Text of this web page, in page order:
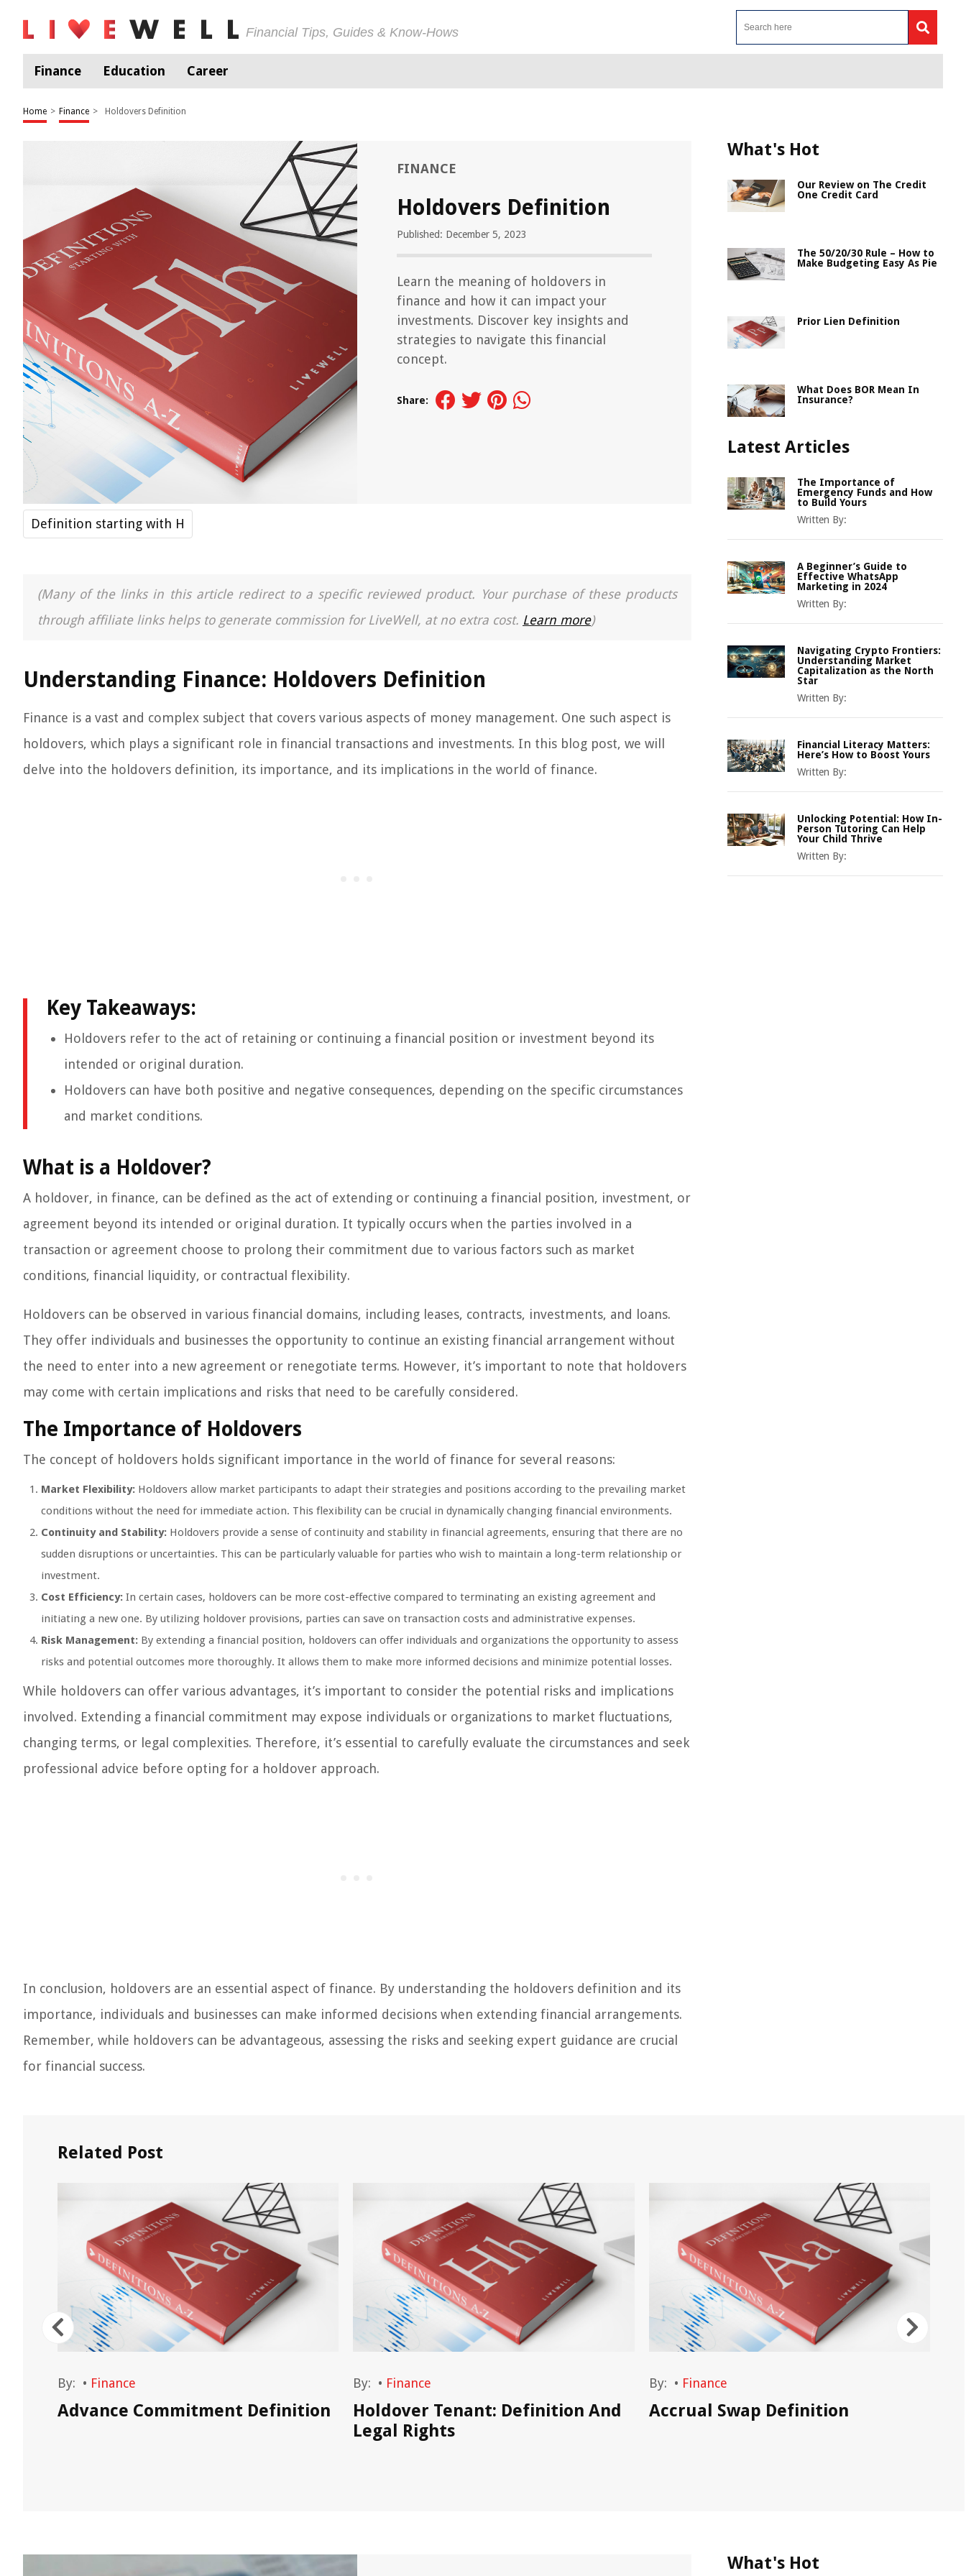
Financial Tips, Guides & Know-Hows
Finance Education Career
Home > Finance > Holdovers Definition
FINANCE
Holdovers Definition
Published: December 5, 2023
Learn the meaning of holdovers in
finance and how it can impact your
investments. Discover key insights and
strategies to navigate this financial
concept.
Share:
Definition starting with H
(Many of the links in this article redirect to a specific reviewed product. Your purchase of these products
through affiliate links helps to generate commission for LiveWell, at no extra cost. Learn more)
Understanding Finance: Holdovers Definition
Finance is a vast and complex subject that covers various aspects of money management. One such aspect is
holdovers, which plays a significant role in financial transactions and investments. In this blog post, we will
delve into the holdovers definition, its importance, and its implications in the world of finance.
Key Takeaways:
Holdovers refer to the act of retaining or continuing a financial position or investment beyond its
intended or original duration.
Holdovers can have both positive and negative consequences, depending on the specific circumstances
and market conditions.
What is a Holdover?
A holdover, in finance, can be defined as the act of extending or continuing a financial position, investment, or
agreement beyond its intended or original duration. It typically occurs when the parties involved in a
transaction or agreement choose to prolong their commitment due to various factors such as market
conditions, financial liquidity, or contractual flexibility.
Holdovers can be observed in various financial domains, including leases, contracts, investments, and loans.
They offer individuals and businesses the opportunity to continue an existing financial arrangement without
the need to enter into a new agreement or renegotiate terms. However, it’s important to note that holdovers
may come with certain implications and risks that need to be carefully considered.
The Importance of Holdovers
The concept of holdovers holds significant importance in the world of finance for several reasons:
Market Flexibility: Holdovers allow market participants to adapt their strategies and positions according to the prevailing market
conditions without the need for immediate action. This flexibility can be crucial in dynamically changing financial environments.
Continuity and Stability: Holdovers provide a sense of continuity and stability in financial agreements, ensuring that there are no
sudden disruptions or uncertainties. This can be particularly valuable for parties who wish to maintain a long-term relationship or
investment.
Cost Efficiency: In certain cases, holdovers can be more cost-effective compared to terminating an existing agreement and
initiating a new one. By utilizing holdover provisions, parties can save on transaction costs and administrative expenses.
Risk Management: By extending a financial position, holdovers can offer individuals and organizations the opportunity to assess
risks and potential outcomes more thoroughly. It allows them to make more informed decisions and minimize potential losses.
While holdovers can offer various advantages, it’s important to consider the potential risks and implications
involved. Extending a financial commitment may expose individuals or organizations to market fluctuations,
changing terms, or legal complexities. Therefore, it’s essential to carefully evaluate the circumstances and seek
professional advice before opting for a holdover approach.
In conclusion, holdovers are an essential aspect of finance. By understanding the holdovers definition and its
importance, individuals and businesses can make informed decisions when extending financial arrangements.
Remember, while holdovers can be advantageous, assessing the risks and seeking expert guidance are crucial
for financial success.
What's Hot
Our Review on The Credit
One Credit Card
The 50/20/30 Rule – How to
Make Budgeting Easy As Pie
Prior Lien Definition
What Does BOR Mean In
Insurance?
Latest Articles
The Importance of
Emergency Funds and How
to Build Yours
Written By:
A Beginner’s Guide to
Effective WhatsApp
Marketing in 2024
Written By:
Navigating Crypto Frontiers:
Understanding Market
Capitalization as the North
Star
Written By:
Financial Literacy Matters:
Here’s How to Boost Yours
Written By:
Unlocking Potential: How In-
Person Tutoring Can Help
Your Child Thrive
Written By:
Related Post
By: • Finance
Advance Commitment Definition
By: • Finance
Holdover Tenant: Definition And
Legal Rights
By: • Finance
Accrual Swap Definition
What's Hot